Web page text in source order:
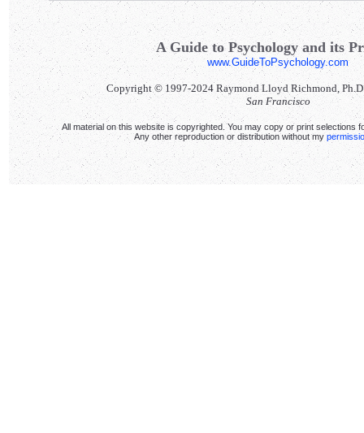
A Guide to Psychology and its
www.GuideToPsychology.com
Copyright © 1997-2024 Raymond Lloyd Richmond,
San Francisco
All material on this website is copyrighted. You may copy or print selections
Any other reproduction or distribution without my